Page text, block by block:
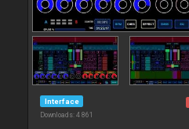
Interface
Downloads: 4 861